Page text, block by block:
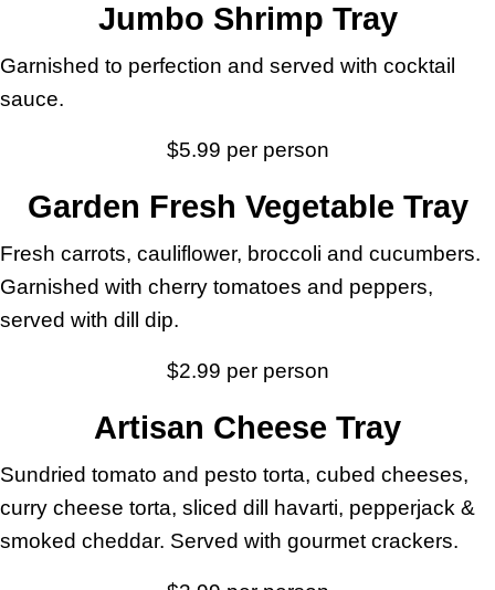
Jumbo Shrimp Tray
Garnished to perfection and served with cocktail
sauce.
$5.99 per person
Garden Fresh Vegetable Tray
Fresh carrots, cauliflower, broccoli and cucumbers.
Garnished with cherry tomatoes and peppers,
served with dill dip.
$2.99 per person
Artisan Cheese Tray
Sundried tomato and pesto torta, cubed cheeses,
curry cheese torta, sliced dill havarti, pepperjack &
smoked cheddar. Served with gourmet crackers.